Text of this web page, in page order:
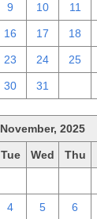
9 10 11
16 17 18
23 24 25
30 31
November, 2025
Tue Wed Thu
4 5 6